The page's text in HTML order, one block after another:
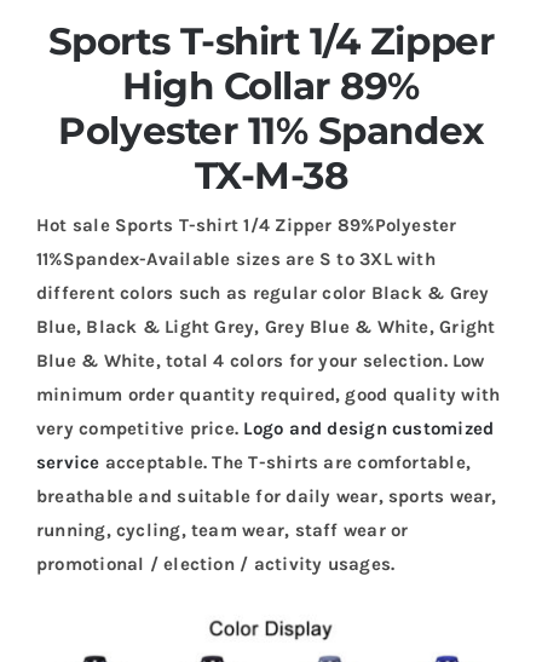
Sports T-shirt 1/4 Zipper
High Collar 89%
Polyester 11% Spandex
TX-M-38
Hot sale Sports T-shirt 1/4 Zipper 89%Polyester
11%Spandex-Available sizes are S to 3XL with
different colors such as regular color Black & Grey
Blue, Black & Light Grey, Grey Blue & White, Gright
Blue & White, total 4 colors for your selection. Low
minimum order quantity required, good quality with
very competitive price. Logo and design customized
service acceptable. The T-shirts are comfortable,
breathable and suitable for daily wear, sports wear,
running, cycling, team wear, staff wear or
promotional / election / activity usages.